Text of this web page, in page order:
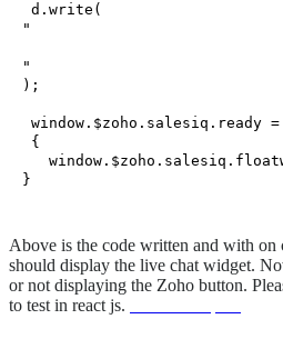
d. write (
"
"
);
window . $zoho . salesiq . ready =
{
window . $zoho . salesiq .
Above is the code written and with
should display the live chat widget.
or not displaying the Zoho button.
to test in react js.